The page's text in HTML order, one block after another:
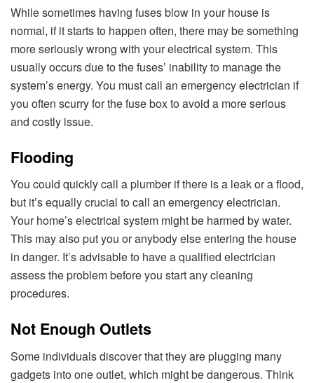
While sometimes having fuses blow in your house is
normal, if it starts to happen often, there may be something
more seriously wrong with your electrical system. This
usually occurs due to the fuses’ inability to manage the
system’s energy. You must call an emergency electrician if
you often scurry for the fuse box to avoid a more serious
and costly issue.
Flooding
You could quickly call a plumber if there is a leak or a flood,
but it’s equally crucial to call an emergency electrician.
Your home’s electrical system might be harmed by water.
This may also put you or anybody else entering the house
in danger. It’s advisable to have a qualified electrician
assess the problem before you start any cleaning
procedures.
Not Enough Outlets
Some individuals discover that they are plugging many
gadgets into one outlet, which might be dangerous. Think